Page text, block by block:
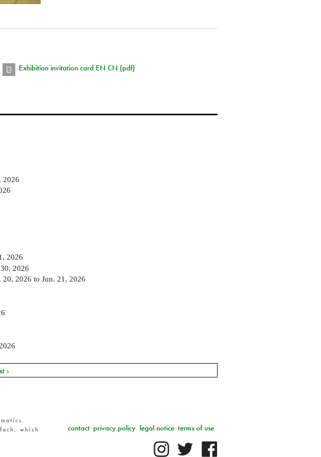
Exhibition invitation card EN CN (pdf)
2026
2026
2026
20, 2026 to Jun. 21, 2026
›
which
terms of use
legal notice
privacy policy
contact